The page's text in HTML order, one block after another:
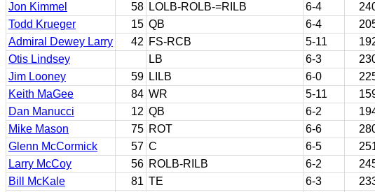
Jon Kimmel
58 LOLB-ROLB-=RILB 6-4
Todd Krueger
15 QB 6-4
Admiral Dewey Larry
42 FS-RCB 5-11
Otis Lindsey
LB 6-3
Jim Looney
59 LILB 6-0
Keith MaGee
84 WR 5-11
Dan Manucci
12 QB 6-2
Mike Mason
75 ROT 6-6
Glenn McCormick
57 C 6-5
Larry McCoy
56 ROLB-RILB 6-2
Bill McKale
81 TE 6-3